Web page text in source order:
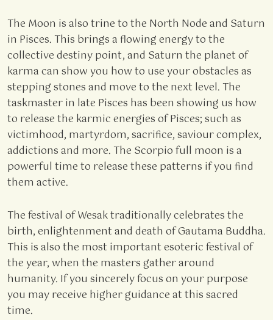
The Moon is also trine to the North Node and Saturn
in Pisces. This brings a flowing energy to the
collective destiny point, and Saturn the planet of
karma can show you how to use your obstacles as
stepping stones and move to the next level. The
taskmaster in late Pisces has been showing us how
to release the karmic energies of Pisces; such as
victimhood, martyrdom, sacrifice, saviour complex,
addictions and more. The Scorpio full moon is a
powerful time to release these patterns if you find
them active.
The festival of Wesak traditionally celebrates the
birth, enlightenment and death of Gautama Buddha.
This is also the most important esoteric festival of
the year, when the masters gather around
humanity. If you sincerely focus on your purpose
you may receive higher guidance at this sacred
time.